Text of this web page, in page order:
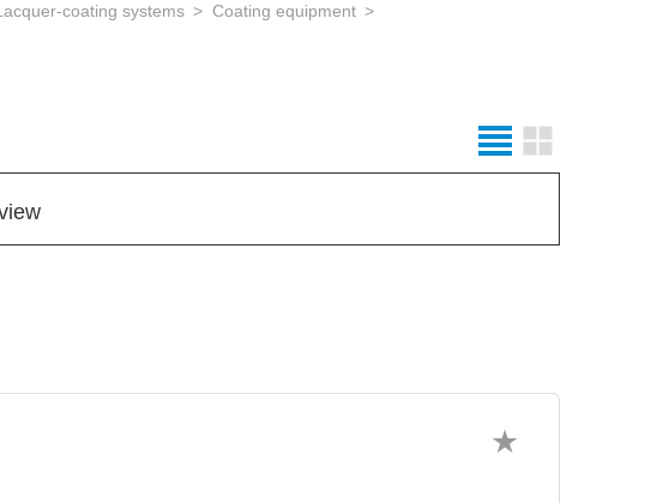
coating systems Coating equipment